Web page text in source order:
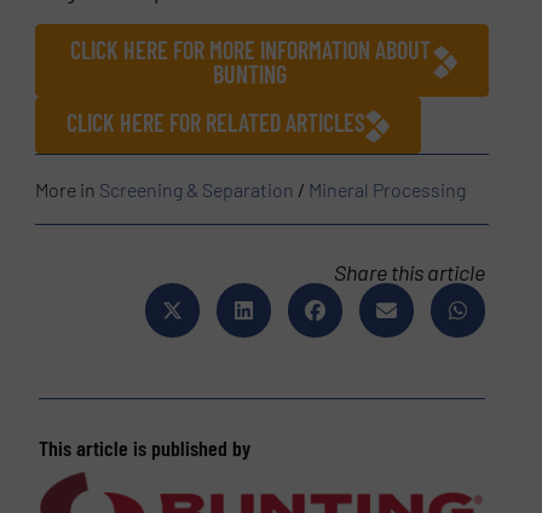
CLICK HERE FOR MORE INFORMATION ABOUT
BUNTING
CLICK HERE FOR RELATED ARTICLES
More in Screening & Separation / Mineral Processing
Share this article
This article is published by